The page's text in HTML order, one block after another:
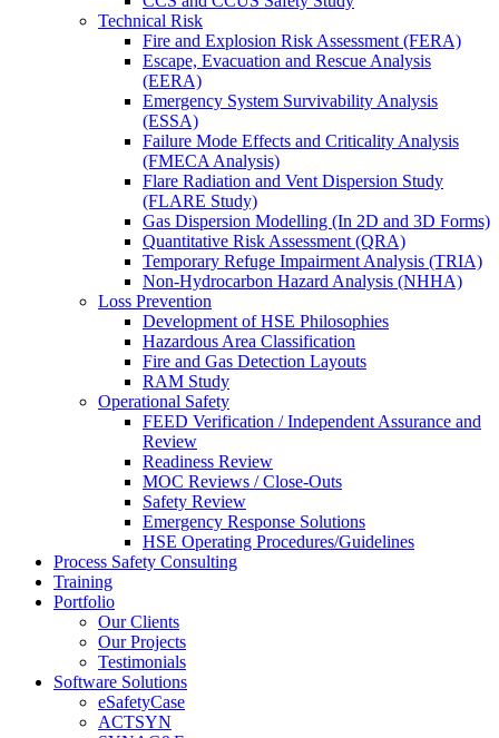
Technical Risk
Fire and Explosion Risk Assessment (FERA)
Escape, Evacuation and Rescue Analysis
(EERA)
Emergency System Survivability Analysis
(ESSA)
Failure Mode Effects and Criticality Analysis
(FMECA Analysis)
Flare Radiation and Vent Dispersion Study
(FLARE Study)
Gas Dispersion Modelling (In 2D and 3D Forms)
Quantitative Risk Assessment (QRA)
Temporary Refuge Impairment Analysis (TRIA)
Non-Hydrocarbon Hazard Analysis (NHHA)
Loss Prevention
Development of HSE Philosophies
Hazardous Area Classification
Fire and Gas Detection Layouts
RAM Study
Operational Safety
FEED Verification / Independent Assurance and
Review
Readiness Review
MOC Reviews / Close-Outs
Safety Review
Emergency Response Solutions
HSE Operating Procedures/Guidelines
Process Safety Consulting
Training
Portfolio
Our Clients
Our Projects
Testimonials
Software Solutions
eSafetyCase
ACTSYN